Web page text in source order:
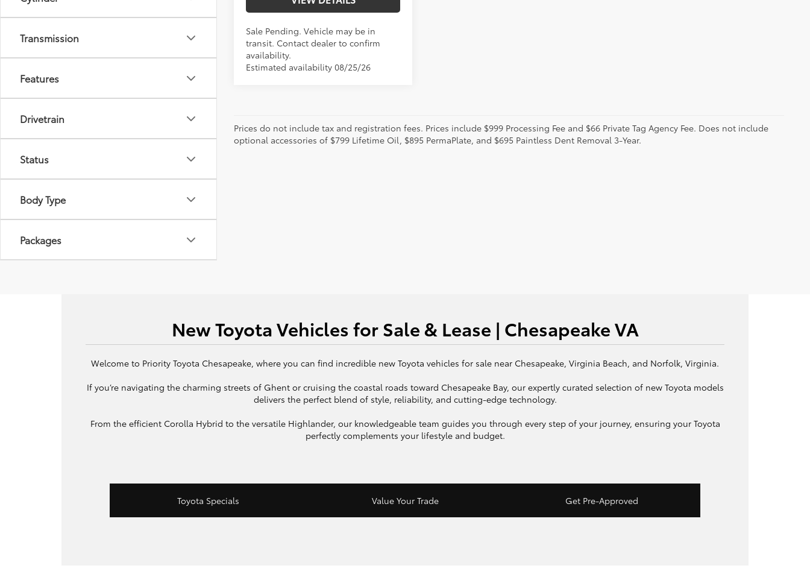
Transmission
Features
Drivetrain
Status
Body Type
Packages
Sale Pending. Vehicle may be in
transit. Contact dealer to confirm
availability.
Estimated availability 08/25/26
Prices do not include tax and registration fees. Prices include $999 Processing Fee and $66 Private Tag Agency Fee. Does not include
optional accessories of $799 Lifetime Oil, $895 PermaPlate, and $695 Paintless Dent Removal 3-Year.
New Toyota Vehicles for Sale & Lease | Chesapeake VA
Welcome to Priority Toyota Chesapeake, where you can find incredible new Toyota vehicles for sale near Chesapeake, Virginia Beach, and Norfolk, Virginia.
If you’re navigating the charming streets of Ghent or cruising the coastal roads toward Chesapeake Bay, our expertly curated selection of new Toyota models
delivers the perfect blend of style, reliability, and cutting-edge technology.
From the efficient Corolla Hybrid to the versatile Highlander, our knowledgeable team guides you through every step of your journey, ensuring your Toyota
perfectly complements your lifestyle and budget.
Toyota Specials Value Your Trade Get Pre-Approved